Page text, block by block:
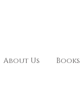
About Us Books